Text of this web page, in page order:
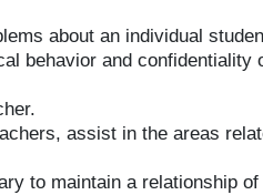
about an individual
behavior and
assist in the areas
to maintain a relationship